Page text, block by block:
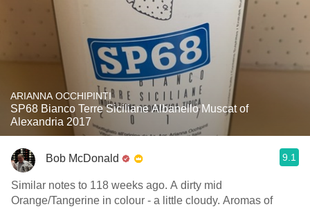
ARIANNA OCCHIPINTI
SP68 Bianco Terre Siciliane Albanello Muscat of
Alexandria 2017
Bob McDonald 9.1
Similar notes to 118 weeks ago. A dirty mid
Orange/Tangerine in colour - a little cloudy. Aromas of